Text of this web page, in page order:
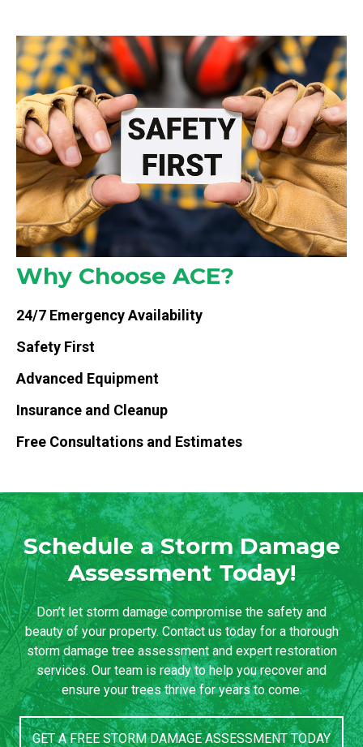
Why Choose ACE?
24/7 Emergency Availability
Safety First
Advanced Equipment
Insurance and Cleanup
Free Consultations and Estimates
Schedule a Storm Damage
Assessment Today!
Don’t let storm damage compromise the safety and
beauty of your property. Contact us today for a thorough
storm damage tree assessment and expert restoration
services. Our team is ready to help you recover and
ensure your trees thrive for years to come.
GET A FREE STORM DAMAGE ASSESSMENT TODAY